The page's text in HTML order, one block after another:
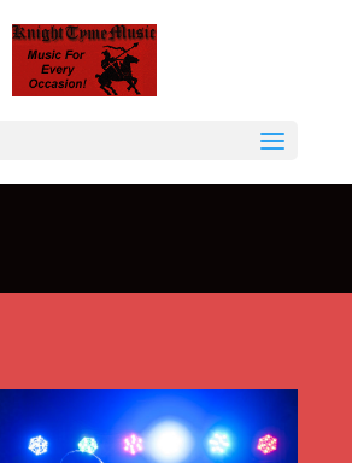
value encountered in
KTM/wp-
on line